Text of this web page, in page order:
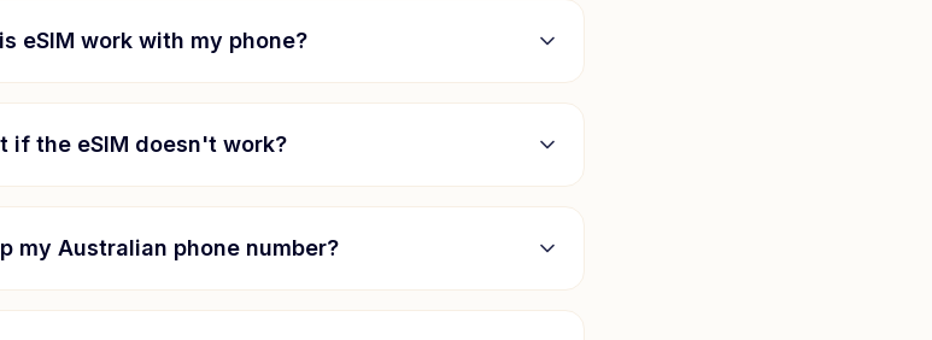
eSIM work with my phone?
if the eSIM doesn't work?
my Australian phone number?